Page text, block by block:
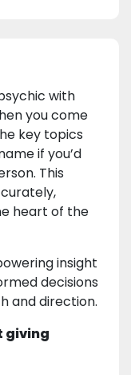
with
you come
key topics
if you’d
This
heart of the
insight
decisions
and direction.
giving